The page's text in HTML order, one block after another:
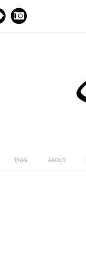
TAGS ABOUT